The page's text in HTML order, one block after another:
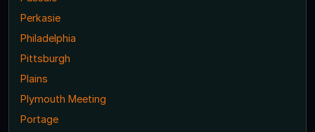
Perkasie
Philadelphia
Pittsburgh
Plains
Plymouth Meeting
Portage